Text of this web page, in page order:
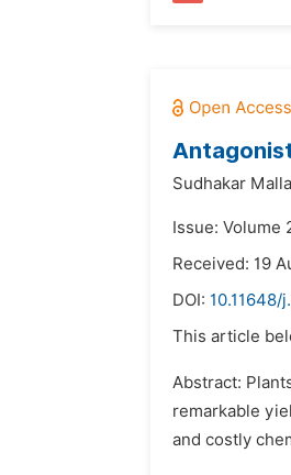
Sudhakar
Issue: Volume
Received: 19
DOI: 10.11648/
This article
Abstract:
remarkable
and costly